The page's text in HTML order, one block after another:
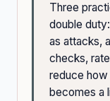
Three
double
as attacks,
checks,
reduce how
becomes a